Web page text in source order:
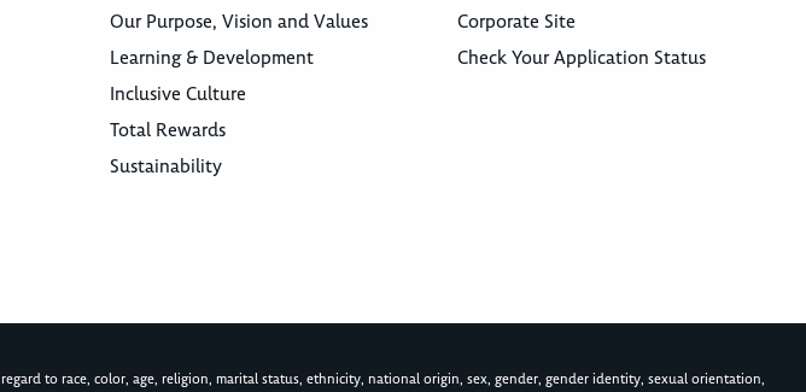
Our Purpose, Vision and Values
Learning & Development
Inclusive Culture
Total Rewards
Sustainability
Corporate Site
Check Your Application Status
to race, color, age, religion, marital status, ethnicity, national origin, sex, gender, gender identity, sexual orientation,